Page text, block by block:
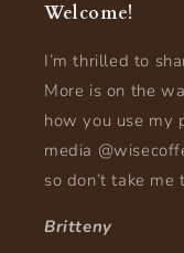
Welcome!
I’m thrilled to
More is on the
how you use my
media
so don’t take
Britteny